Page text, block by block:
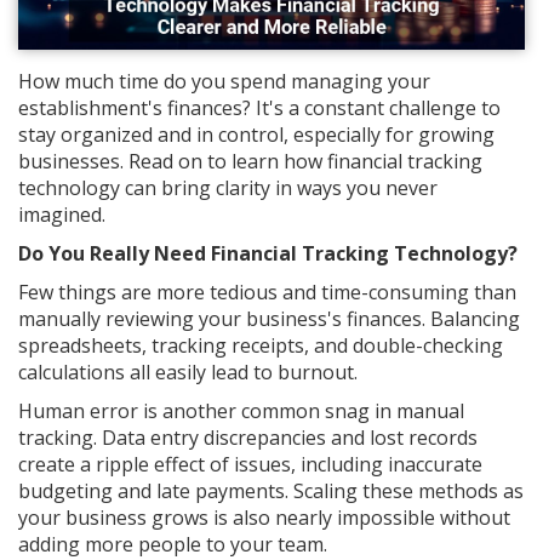
How much time do you spend managing your
establishment's finances? It's a constant challenge to
stay organized and in control, especially for growing
businesses. Read on to learn how financial tracking
technology can bring clarity in ways you never
imagined.
Do You Really Need Financial Tracking Technology?
Few things are more tedious and time-consuming than
manually reviewing your business's finances. Balancing
spreadsheets, tracking receipts, and double-checking
calculations all easily lead to burnout.
Human error is another common snag in manual
tracking. Data entry discrepancies and lost records
create a ripple effect of issues, including inaccurate
budgeting and late payments. Scaling these methods as
your business grows is also nearly impossible without
adding more people to your team.